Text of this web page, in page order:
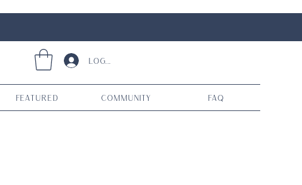
Log In
Featured Community FAQ